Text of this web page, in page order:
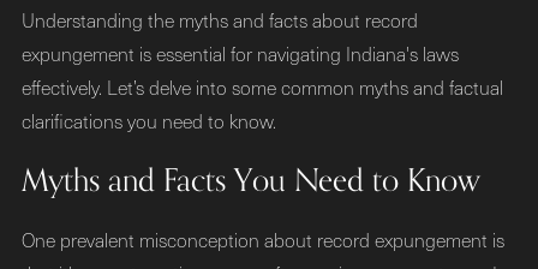
Understanding the myths and facts about record
expungement is essential for navigating Indiana's laws
effectively. Let’s delve into some common myths and factual
clarifications you need to know.
Myths and Facts You Need to Know
One prevalent misconception about record expungement is